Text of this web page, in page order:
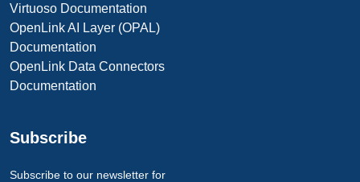
Virtuoso Documentation
OpenLink AI Layer (OPAL)
Documentation
OpenLink Data Connectors
Documentation
Subscribe
Subscribe to our newsletter for